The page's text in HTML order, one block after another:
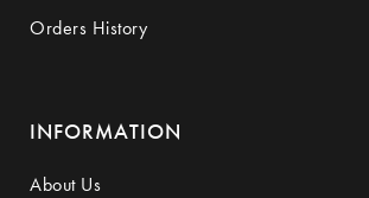
Orders History
INFORMATION
About Us